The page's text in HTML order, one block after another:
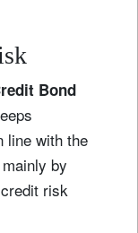
Bond
line with the
by
risk